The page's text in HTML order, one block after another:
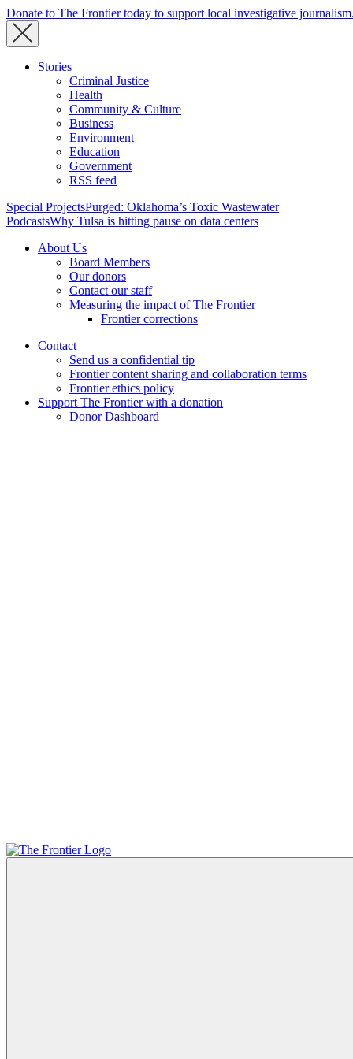
Donate to The Frontier today to support local investigative journalism.
Stories
Criminal Justice
Health
Community & Culture
Business
Environment
Education
Government
RSS feed
Special ProjectsPurged: Oklahoma’s Toxic Wastewater
PodcastsWhy Tulsa is hitting pause on data centers
About Us
Board Members
Our donors
Contact our staff
Measuring the impact of The Frontier
Frontier corrections
Contact
Send us a confidential tip
Frontier content sharing and collaboration terms
Frontier ethics policy
Support The Frontier with a donation
Donor Dashboard